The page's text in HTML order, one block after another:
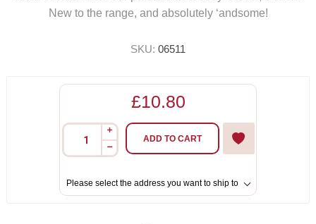
New to the range, and absolutely ‘andsome!
SKU: 06511
£10.80
i
h
ADD TO CART
Please select the address you want to ship to